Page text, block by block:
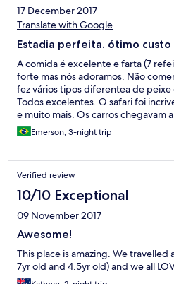
17 December 2017
Translate with Google
Estadia perfeita. ótimo
A comida é excelente e farta (7
forte mas nós adoramos. Não
fez vários tipos diferentea de peixe
Todos excelentes. O safari foi
e muito mais. Os carros chegavam
o guia é excelente. Da piscina do
de vez em quando. Os quarto é
floresta. Os funcionários são
recomendaremos o hotel!
Emerson, 3-night trip
Verified review
10/10 Exceptional
09 November 2017
Awesome!
This place is amazing. We travelled
7yr old and 4.5yr old) and we all